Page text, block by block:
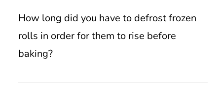
How long did you have to defrost frozen
rolls in order for them to rise before
baking?